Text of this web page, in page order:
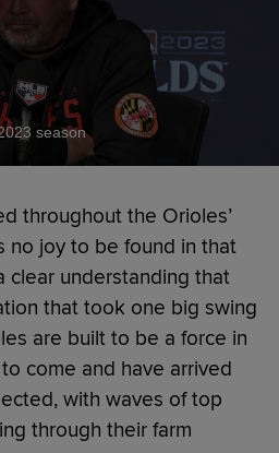
season
throughout the Orioles’
no joy to be found in that
clear understanding that
that took one big swing
are built to be a force in
come and have arrived
with waves of top
through their farm